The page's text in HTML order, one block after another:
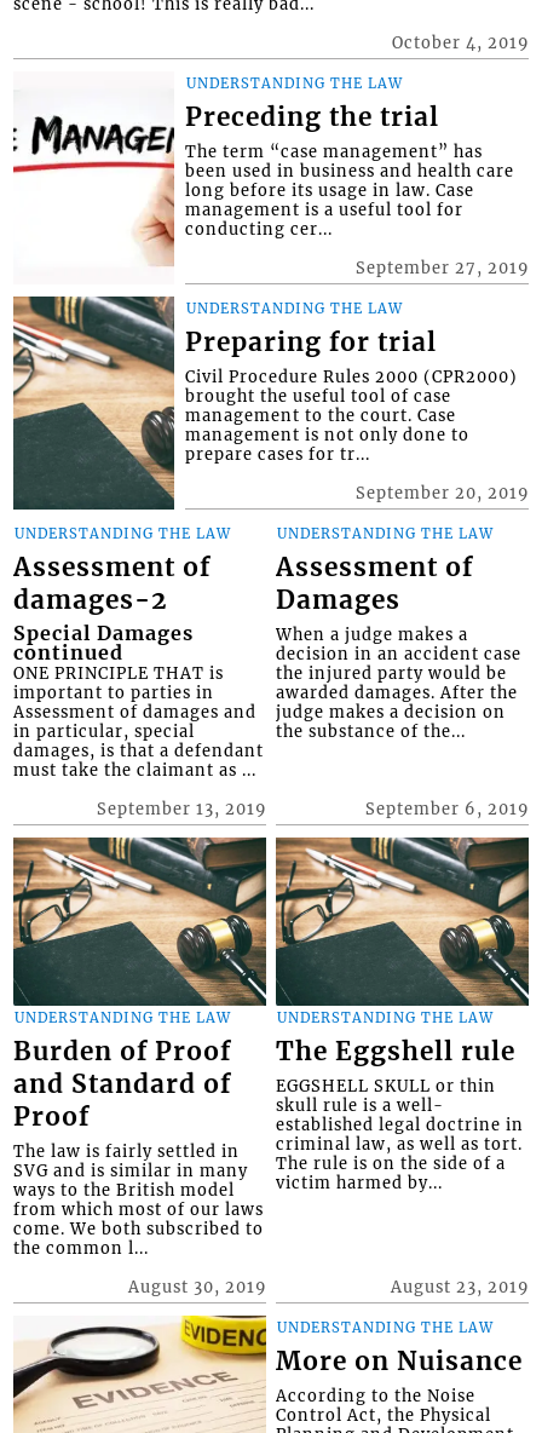
October 4, 2019
scene - school! This is really bad...
UNDERSTANDING THE LAW
Preceding the trial
September 27, 2019
The term “case management” has
been used in business and health care
long before its usage in law. Case
management is a useful tool for
conducting cer...
UNDERSTANDING THE LAW
Preparing for trial
September 20, 2019
Civil Procedure Rules 2000 (CPR2000)
brought the useful tool of case
management to the court. Case
management is not only done to
prepare cases for tr...
UNDERSTANDING THE LAW
Assessment of
damages-2
Special Damages
continued
September 13, 2019
ONE PRINCIPLE THAT is
important to parties in
Assessment of damages and
in particular, special
damages, is that a defendant
must take the claimant as ...
UNDERSTANDING THE LAW
Assessment of
Damages
September 6, 2019
When a judge makes a
decision in an accident case
the injured party would be
awarded damages. After the
judge makes a decision on
the substance of the...
UNDERSTANDING THE LAW
Burden of Proof
and Standard of
Proof
August 30, 2019
The law is fairly settled in
SVG and is similar in many
ways to the British model
from which most of our laws
come. We both subscribed to
the common l...
UNDERSTANDING THE LAW
The Eggshell rule
August 23, 2019
EGGSHELL SKULL or thin
skull rule is a well-
established legal doctrine in
criminal law, as well as tort.
The rule is on the side of a
victim harmed by...
UNDERSTANDING THE LAW
More on Nuisance
According to the Noise
Control Act, the Physical